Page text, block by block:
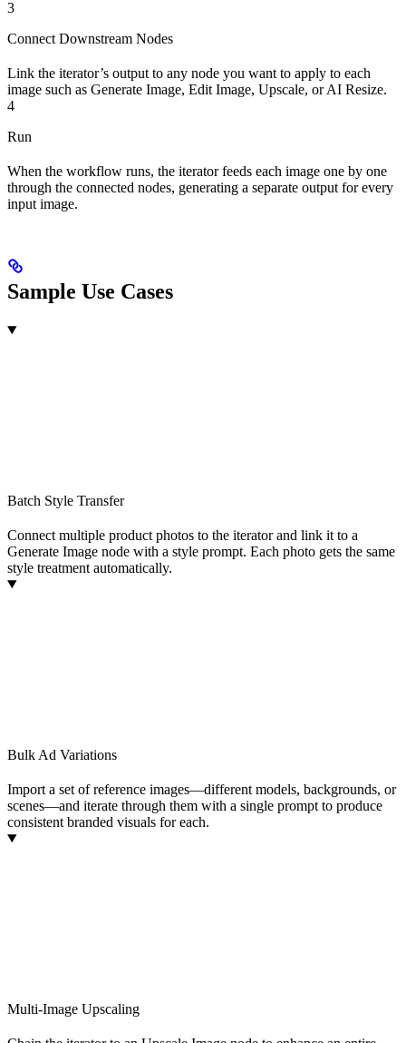
3
Connect Downstream Nodes
Link the iterator’s output to any node you want to apply to each
image such as Generate Image, Edit Image, Upscale, or AI Resize.
4
Run
When the workflow runs, the iterator feeds each image one by one
through the connected nodes, generating a separate output for every
input image.
Sample Use Cases
Batch Style Transfer
Connect multiple product photos to the iterator and link it to a
Generate Image node with a style prompt. Each photo gets the same
style treatment automatically.
Bulk Ad Variations
Import a set of reference images—different models, backgrounds, or
scenes—and iterate through them with a single prompt to produce
consistent branded visuals for each.
Multi-Image Upscaling